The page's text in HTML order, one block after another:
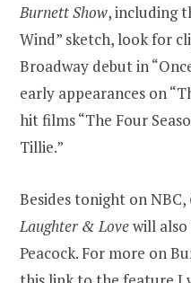
Burnett Show, including
Wind” sketch, look for
Broadway debut in
early appearances on
hit films “The Four
Tillie.”
Besides tonight on NBC,
Laughter & Lovewill
Peacock. For more on